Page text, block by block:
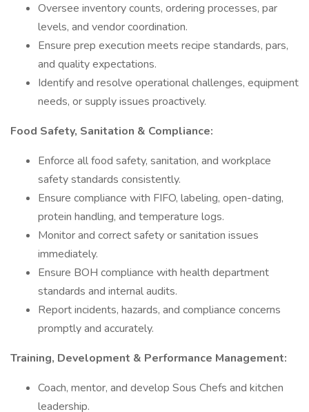
Oversee inventory counts, ordering processes, par
levels, and vendor coordination.
Ensure prep execution meets recipe standards, pars,
and quality expectations.
Identify and resolve operational challenges, equipment
needs, or supply issues proactively.
Food Safety, Sanitation & Compliance:
Enforce all food safety, sanitation, and workplace
safety standards consistently.
Ensure compliance with FIFO, labeling, open-dating,
protein handling, and temperature logs.
Monitor and correct safety or sanitation issues
immediately.
Ensure BOH compliance with health department
standards and internal audits.
Report incidents, hazards, and compliance concerns
promptly and accurately.
Training, Development & Performance Management:
Coach, mentor, and develop Sous Chefs and kitchen
leadership.